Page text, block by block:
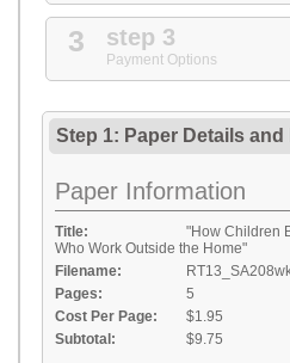
3 step 3
Payment Options
Step 1: Paper Details and
Paper Information
Title:
"How Children
Who Work Outside the Home"
Filename:
Pages:
5
Cost Per Page:
$1.95
Subtotal:
$9.75